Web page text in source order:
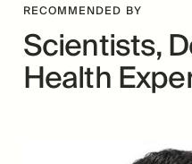
RECOMMENDED BY
Scientists,
Health